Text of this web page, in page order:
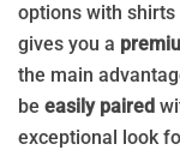
options with
gives you a
the main
be easily paired
exceptional look